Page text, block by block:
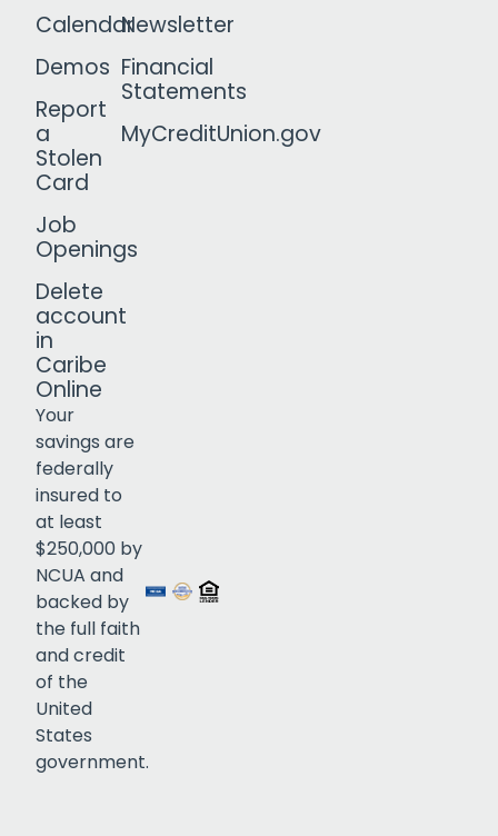
Calendar
Demos
Report
a
Stolen
Card
Job
Openings
Delete
account
in
Caribe
Online
Newsletter
Financial
Statements
MyCreditUnion.gov
Your
savings are
federally
insured to
at least
$250,000 by
NCUA and
backed by
the full faith
and credit
of the
United
States
government.